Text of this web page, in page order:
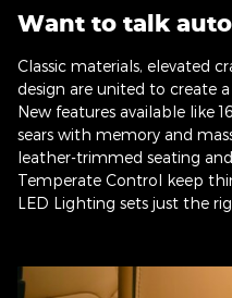
Want to talk
Classic materials, elevated
design are united to create
New features available like
sears with memory and
leather-trimmed seating
Temperate Control keep
LED Lighting sets just the